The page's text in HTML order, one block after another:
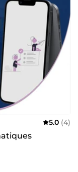
5.0 (4)